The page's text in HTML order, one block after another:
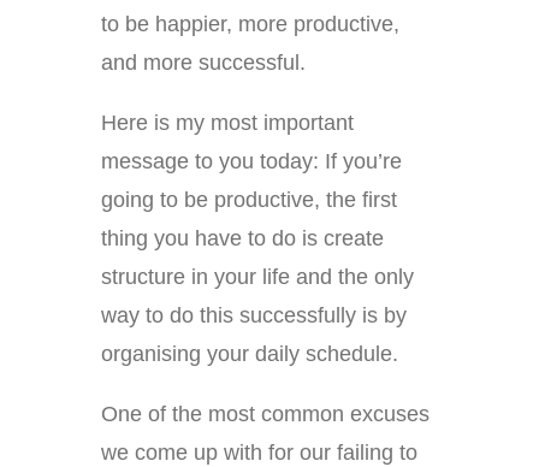
to be happier, more productive,
and more successful.
Here is my most important
message to you today: If you’re
going to be productive, the first
thing you have to do is create
structure in your life and the only
way to do this successfully is by
organising your daily schedule.
One of the most common excuses
we come up with for our failing to